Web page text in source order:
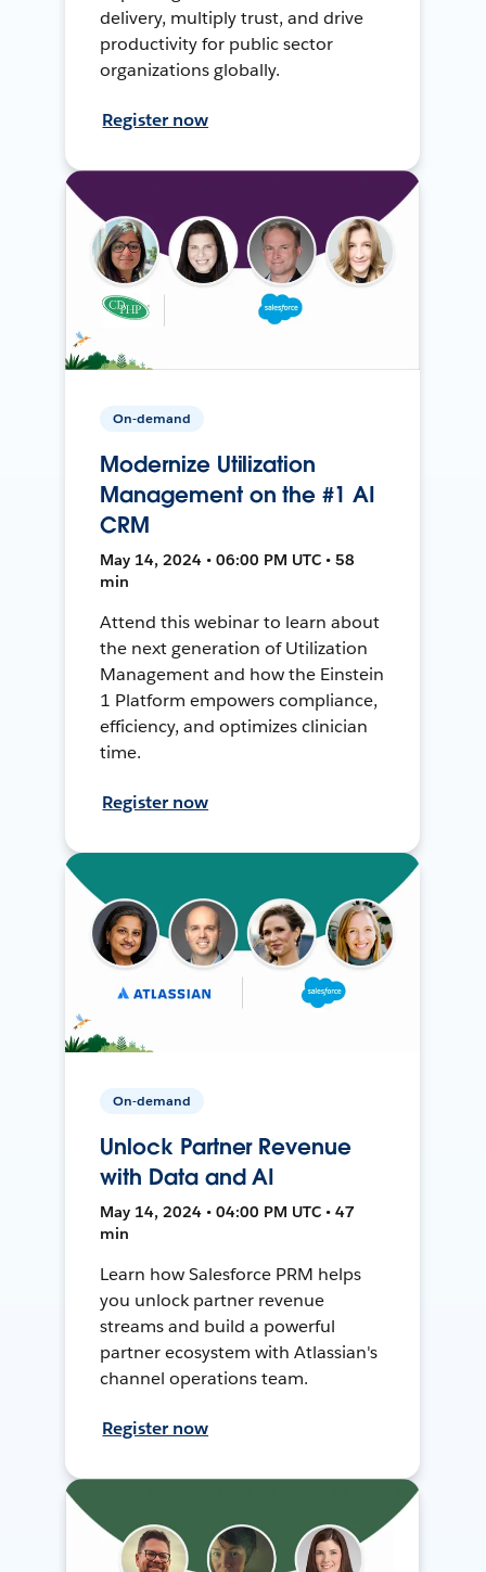
delivery, multiply trust, and drive
productivity for public sector
organizations globally.
Register now
On-demand
Modernize Utilization
Management on the #1 AI
CRM
May 14, 2024 • 06:00 PM UTC • 58
min
Attend this webinar to learn about
the next generation of Utilization
Management and how the Einstein
1 Platform empowers compliance,
efficiency, and optimizes clinician
time.
Register now
On-demand
Unlock Partner Revenue
with Data and AI
May 14, 2024 • 04:00 PM UTC • 47
min
Learn how Salesforce PRM helps
you unlock partner revenue
streams and build a powerful
partner ecosystem with Atlassian's
channel operations team.
Register now